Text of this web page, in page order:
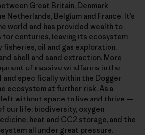
Great Britain, Denmark,
Netherlands, Belgium and France. It’s
world and has provided wealth to
for centuries, leaving its ecosystem
fisheries, oil and gas exploration,
shell and sand extraction. More
of massive windfarms in the
and specifically within the Dogger
ecosystem at further risk. As a
left without space to live and thrive —
our life: biodiversity, oxygen
heat and CO2 storage, and the
all under great pressure.